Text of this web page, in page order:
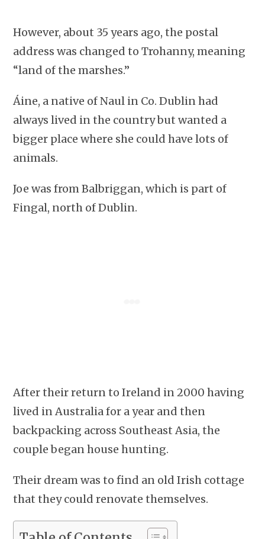
However, about 35 years ago, the postal
address was changed to Trohanny, meaning
“land of the marshes.”
Áine, a native of Naul in Co. Dublin had
always lived in the country but wanted a
bigger place where she could have lots of
animals.
Joe was from Balbriggan, which is part of
Fingal, north of Dublin.
After their return to Ireland in 2000 having
lived in Australia for a year and then
backpacking across Southeast Asia, the
couple began house hunting.
Their dream was to find an old Irish cottage
that they could renovate themselves.